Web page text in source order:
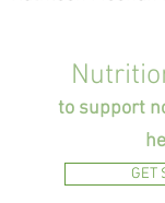
to support
GET